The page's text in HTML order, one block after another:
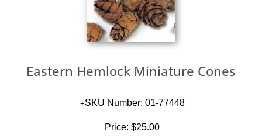
Eastern Hemlock Miniature Cones
SKU Number: 01-77448
Price: $25.00